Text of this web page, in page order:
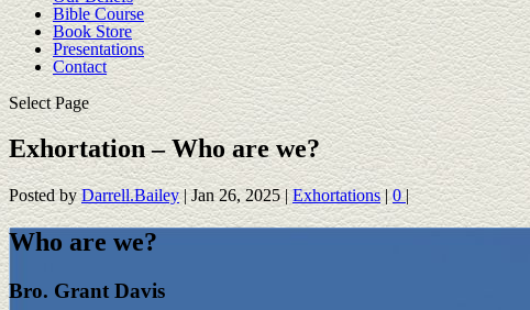
Bible Course
Book Store
Presentations
Contact
Select Page
Exhortation – Who are we?
Posted byDarrell.Bailey|Jan 26, 2025|Exhortations|0|
Who are we?
Bro. Grant Davis